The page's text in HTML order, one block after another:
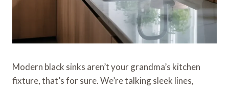
Modern black sinks aren’t your grandma’s kitchen
fixture, that’s for sure. We’re talking sleek lines,